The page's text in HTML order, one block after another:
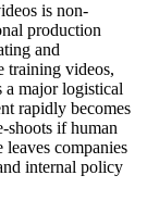
is non-
production
and
training videos,
a major logistical
rapidly becomes
shoots if human
companies
internal policy